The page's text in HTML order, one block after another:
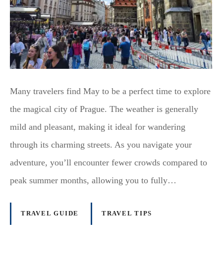
Many travelers find May to be a perfect time to explore
the magical city of Prague. The weather is generally
mild and pleasant, making it ideal for wandering
through its charming streets. As you navigate your
adventure, you’ll encounter fewer crowds compared to
peak summer months, allowing you to fully…
TRAVEL GUIDE TRAVEL TIPS